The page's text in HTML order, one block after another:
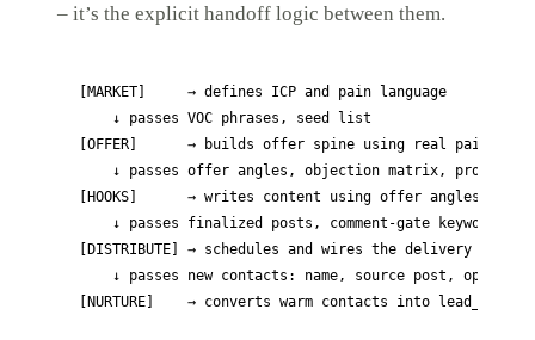
– it’s the explicit handoff logic between them.
[MARKET]     → defines ICP and pain language
    ↓ passes VOC phrases, seed list
[OFFER]      → builds offer spine using real pain
↓ passes offer angles, objection matrix, proof
[HOOKS]      → writes content using offer angles and
↓ passes finalized posts, comment-gate keyword,
[DISTRIBUTE] → schedules and wires the delivery system
↓ passes new contacts: name, source post, opt-in
[NURTURE]    → converts warm contacts into